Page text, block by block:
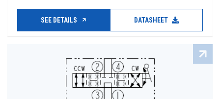
SEE DETAILS DATASHEET